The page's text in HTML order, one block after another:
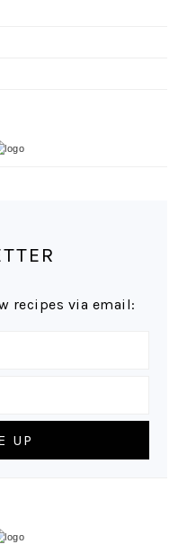
recipes via email: